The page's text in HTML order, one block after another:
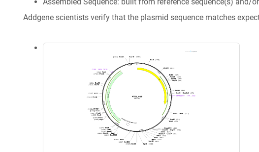
Addgene scientists verify that the plasmid sequence matches